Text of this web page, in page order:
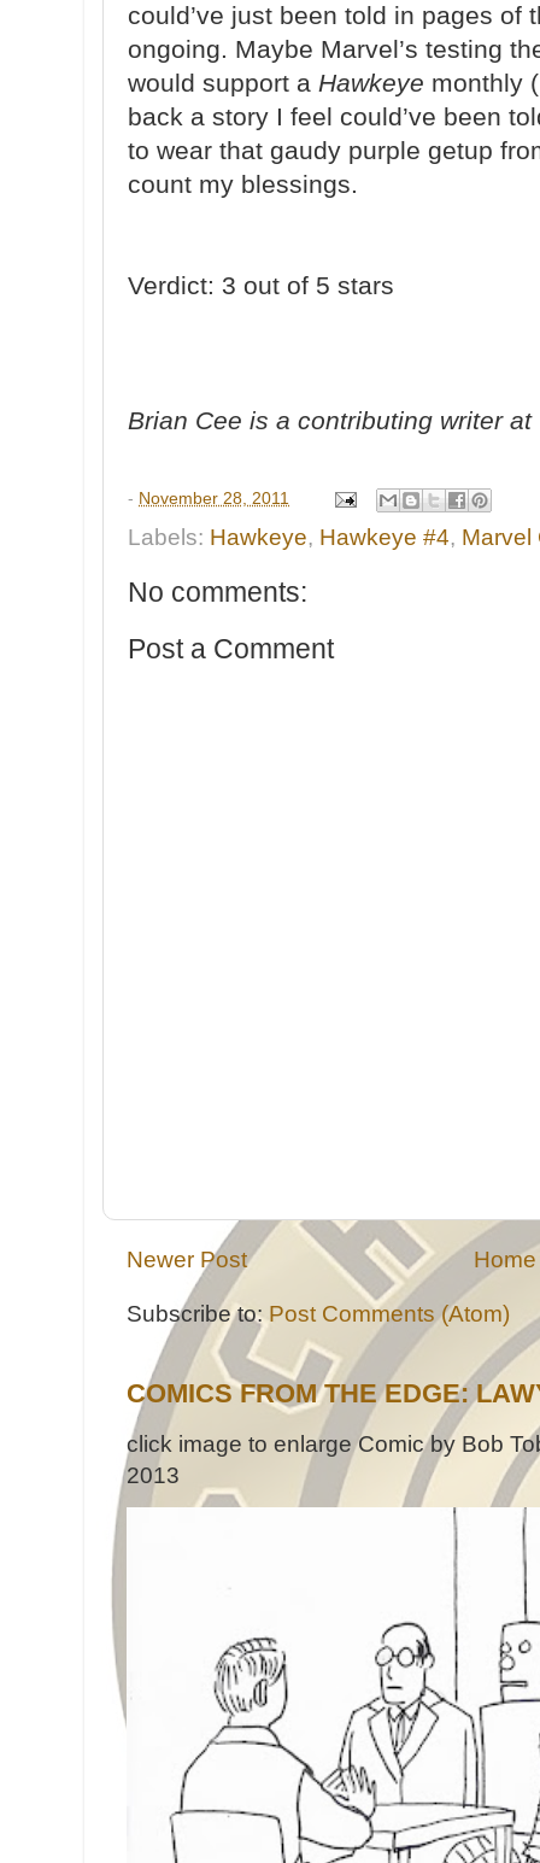
could’ve just been told in pages of
ongoing. Maybe Marvel’s testing
would support a Hawkeye monthly
back a story I feel could’ve been
to wear that gaudy purple getup
count my blessings.
Verdict: 3 out of 5 stars
Brian Cee is a contributing writer
- November 28, 2011
Labels: Hawkeye, Hawkeye #4, Marvel
No comments:
Post a Comment
Newer Post Home
Subscribe to: Post Comments (Atom)
COMICS FROM THE EDGE:
click image to enlarge Comic by Bob
2013